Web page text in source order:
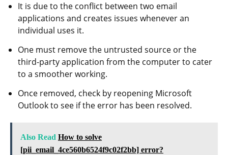
It is due to the conflict between two email
applications and creates issues whenever an
individual uses it.
One must remove the untrusted source or the
third-party application from the computer to cater
to a smoother working.
Once removed, check by reopening Microsoft
Outlook to see if the error has been resolved.
Also Read How to solve
[pii_email_4ce560b6524f9c02f2bb] error?